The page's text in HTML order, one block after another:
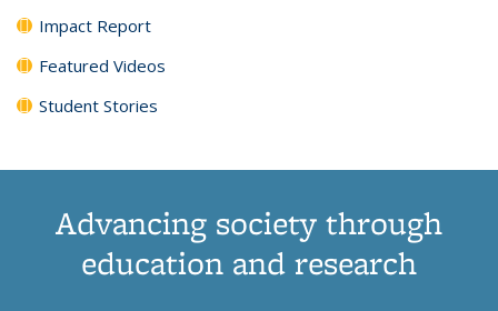
Impact Report
Featured Videos
Student Stories
Advancing society through
education and research